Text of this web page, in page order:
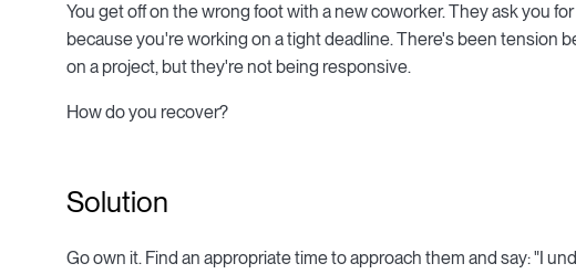
You get off on the wrong foot with a new coworker. They ask you
because you're working on a tight deadline. There's been tension
on a project, but they're not being responsive.
How do you recover?
Solution
Go own it. Find an appropriate time to approach them and say: "I